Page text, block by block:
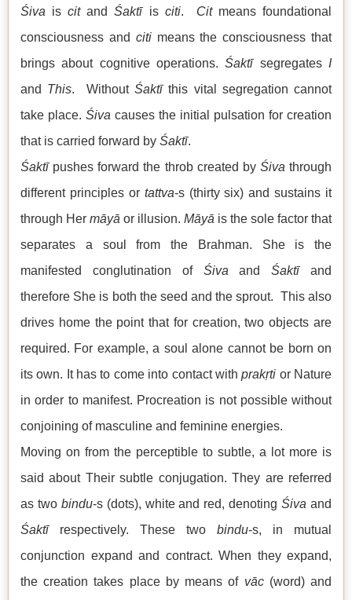
Śiva iscitandŚaktīisciti. Cit means foundational
consciousness and citimeans the consciousness that
brings about cognitive operations.Śaktīsegregates I
and This. Without Śaktīthis vital segregation cannot
take place. Śiva causes the initial pulsation for creation
that is carried forward by Śaktī.
Śaktīpushes forward the throb created by Śiva through
different principles ortattva-s (thirty six) and sustains it
through Her māyā or illusion. Māyā is the sole factor that
separates a soul from the Brahman. She is the
manifested conglutination of Śiva andŚaktīand
therefore She is both the seed and the sprout. This also
drives home the point that for creation, two objects are
required. For example, a soul alone cannot be born on
its own. It has to come into contact withprakṛti or Nature
in order to manifest. Procreation is not possible without
conjoining of masculine and feminine energies.
Moving on from the perceptible to subtle, a lot more is
said about Their subtle conjugation. They are referred
as two bindu-s (dots), white and red, denotingŚiva and
Śaktīrespectively. These two bindu-s, in mutual
conjunction expand and contract. When they expand,
the creation takes place by means of vāc(word) and